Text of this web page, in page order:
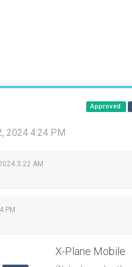
Approved
2024 4:24 PM
3:22 AM
PM
X-Plane Mobile